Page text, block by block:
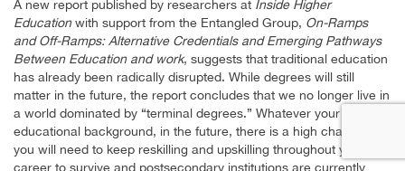
A new report published by researchers at Inside Higher
Educationwith support from the Entangled Group, On-Ramps
and Off-Ramps: Alternative Credentials and Emerging Pathways
Between Education and work, suggests that traditional education
has already been radically disrupted. While degrees will still
matter in the future, the report concludes that we no longer live in
a world dominated by “terminal degrees.” Whatever your
educational background, in the future, there is a high chance that
you will need to keep reskilling and upskilling throughout your
career to survive and postsecondary institutions are currently